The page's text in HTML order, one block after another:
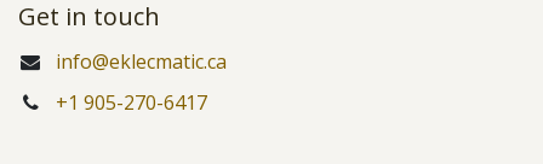
Get in touch
info@eklecmatic.ca
+1 905-270-6417